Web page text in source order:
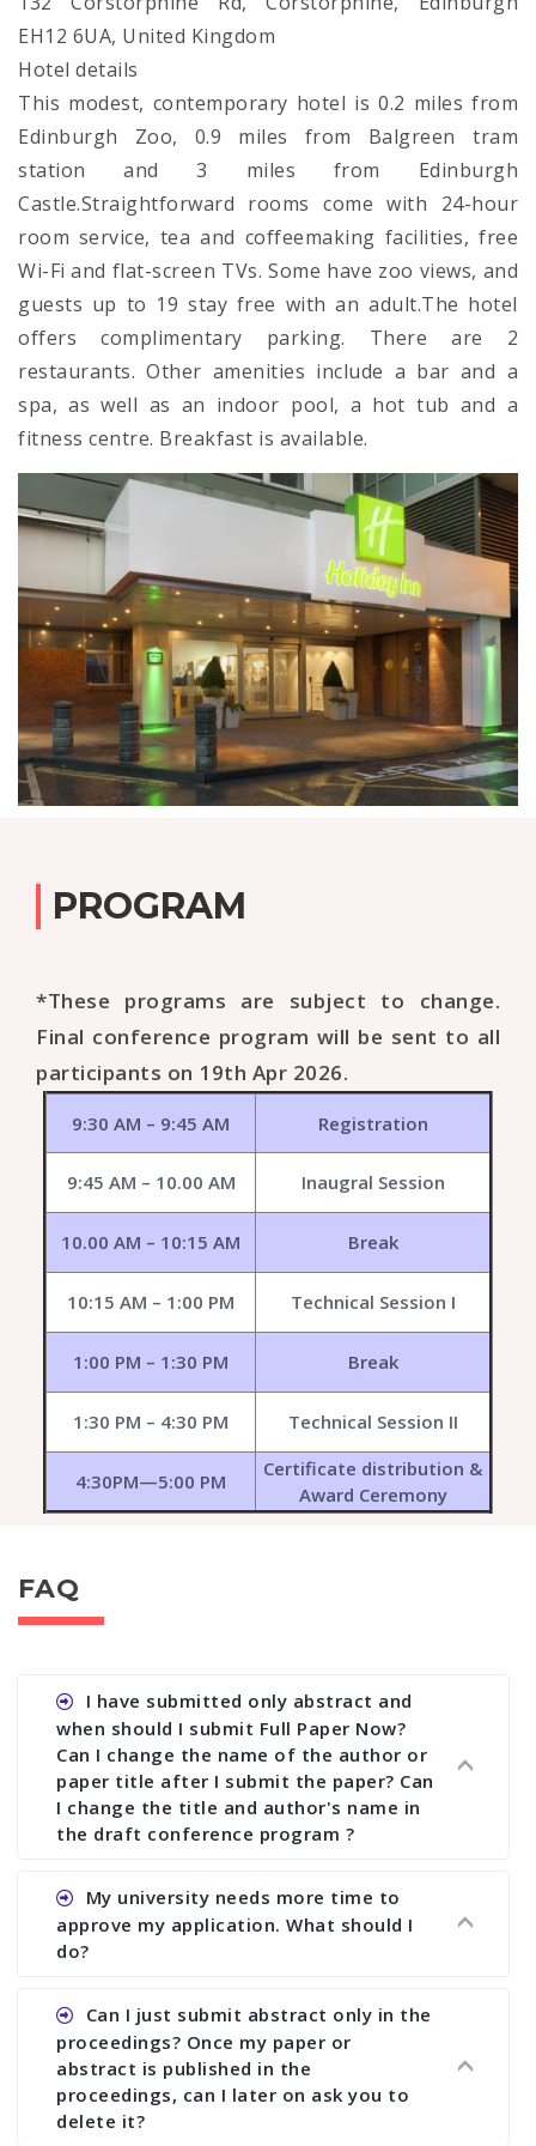
EH12 6UA, United Kingdom
Hotel details
This modest, contemporary hotel is 0.2 miles from
Edinburgh Zoo, 0.9 miles from Balgreen tram
station and 3 miles from Edinburgh
Castle.Straightforward rooms come with 24-hour
room service, tea and coffeemaking facilities, free
Wi-Fi and flat-screen TVs. Some have zoo views, and
guests up to 19 stay free with an adult.The hotel
offers complimentary parking. There are 2
restaurants. Other amenities include a bar and a
spa, as well as an indoor pool, a hot tub and a
fitness centre. Breakfast is available.
PROGRAM
*These programs are subject to change.
Final conference program will be sent to all
participants on 19th Apr 2026.
9:30 AM – 9:45 AM Registration
9:45 AM – 10.00 AM Inaugral Session
10.00 AM – 10:15 AM Break
10:15 AM – 1:00 PM Technical Session I
1:00 PM – 1:30 PM Break
1:30 PM – 4:30 PM Technical Session II
4:30PM—5:00 PM
Certificate distribution &
Award Ceremony
FAQ
I have submitted only abstract and
when should I submit Full Paper Now?
Can I change the name of the author or
paper title after I submit the paper? Can
I change the title and author's name in
the draft conference program ?
Ans. You can submit full paper by the submission
deadline. You can make any changes the deadline
of registration and after this deadline no change
My university needs more time to
approve my application. What should I
do?
Ans.You need to let us know approximate time of
approval. We treat the issue case by case. In any
case, we cannot wait more than 2 weeks before
the start of the conference. We suggest you
submit your paper or abstract as soon as
Can I just submit abstract only in the
proceedings? Once my paper or
abstract is published in the
proceedings, can I later on ask you to
delete it?